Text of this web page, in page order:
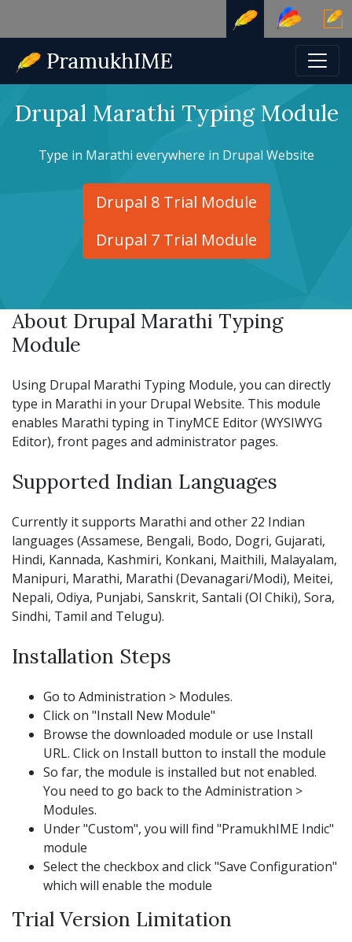
Drupal Marathi Typing Module
Type in Marathi everywhere in Drupal Website
Drupal 8 Trial Module
Drupal 7 Trial Module
About Drupal Marathi Typing
Module
Using Drupal Marathi Typing Module, you can directly
type in Marathi in your Drupal Website. This module
enables Marathi typing in TinyMCE Editor (WYSIWYG
Editor), front pages and administrator pages.
Supported Indian Languages
Currently it supports Marathi and other 22 Indian
languages (Assamese, Bengali, Bodo, Dogri, Gujarati,
Hindi, Kannada, Kashmiri, Konkani, Maithili, Malayalam,
Manipuri, Marathi, Marathi (Devanagari/Modi), Meitei,
Nepali, Odiya, Punjabi, Sanskrit, Santali (Ol Chiki), Sora,
Sindhi, Tamil and Telugu).
Installation Steps
Go to Administration > Modules.
Click on "Install New Module"
Browse the downloaded module or use Install
URL. Click on Install button to install the module
So far, the module is installed but not enabled.
You need to go back to the Administration >
Modules.
Under "Custom", you will find "PramukhIME Indic"
module
Select the checkbox and click "Save Configuration"
which will enable the module
Trial Version Limitation